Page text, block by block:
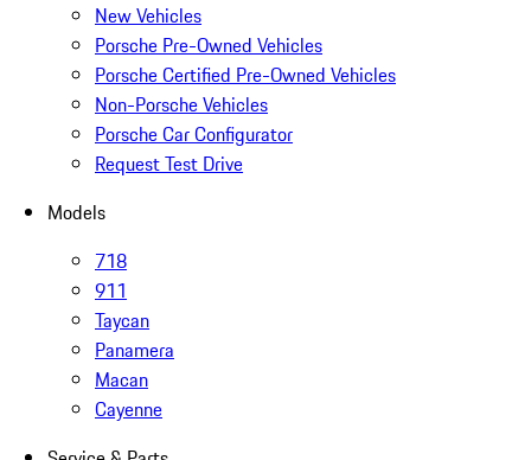
New Vehicles
Porsche Pre-Owned Vehicles
Porsche Certified Pre-Owned Vehicles
Non-Porsche Vehicles
Porsche Car Configurator
Request Test Drive
Models
718
911
Taycan
Panamera
Macan
Cayenne